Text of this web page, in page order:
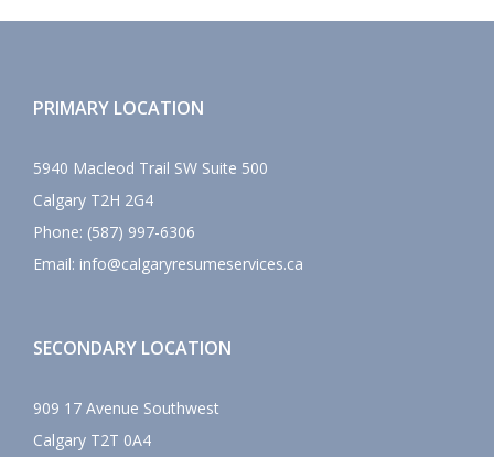
PRIMARY LOCATION
5940 Macleod Trail SW Suite 500
Calgary T2H 2G4
Phone: (587) 997-6306
Email: info@calgaryresumeservices.ca
SECONDARY LOCATION
909 17 Avenue Southwest
Calgary T2T 0A4